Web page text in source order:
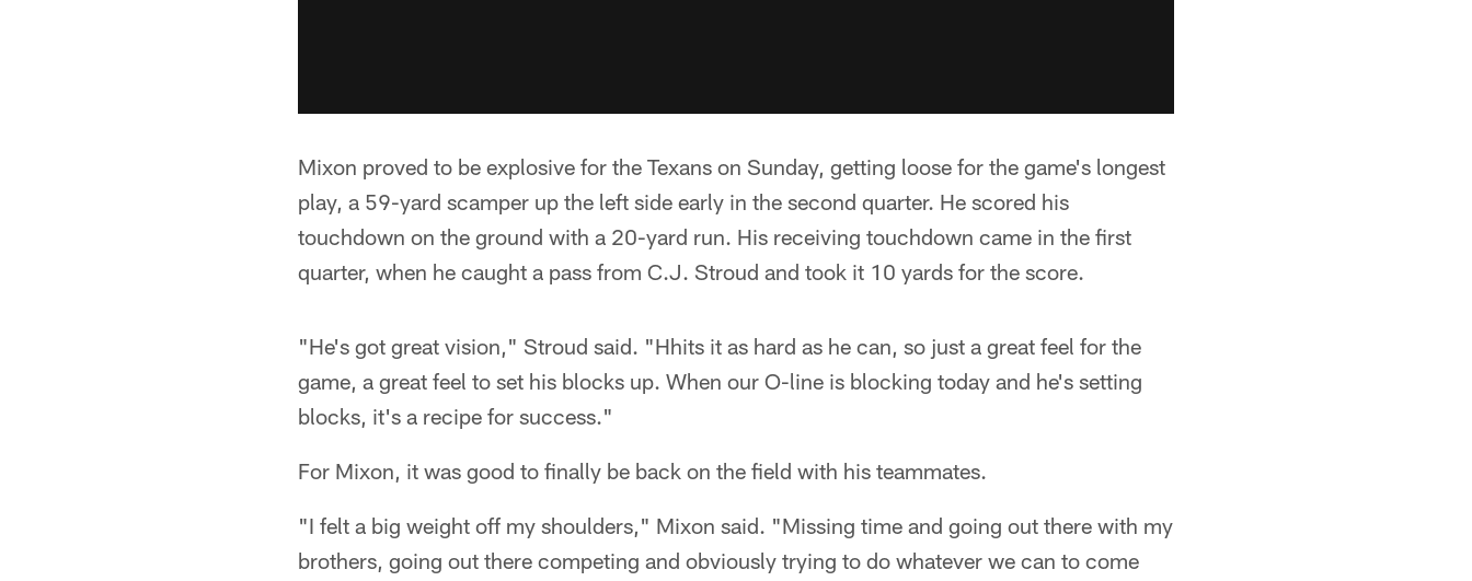
Mixon proved to be explosive for the Texans on Sunday, getting loose for the game's longest
play, a 59-yard scamper up the left side early in the second quarter. He scored his
touchdown on the ground with a 20-yard run. His receiving touchdown came in the first
quarter, when he caught a pass from C.J. Stroud and took it 10 yards for the score.
"He's got great vision," Stroud said. "Hhits it as hard as he can, so just a great feel for the
game, a great feel to set his blocks up. When our O-line is blocking today and he's setting
blocks, it's a recipe for success."
For Mixon, it was good to finally be back on the field with his teammates.
"I felt a big weight off my shoulders," Mixon said. "Missing time and going out there with my
brothers, going out there competing and obviously trying to do whatever we can to come